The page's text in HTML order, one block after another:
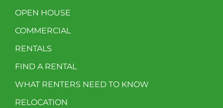
OPEN HOUSE
COMMERCIAL
RENTALS
FIND A RENTAL
WHAT RENTERS NEED TO KNOW
RELOCATION